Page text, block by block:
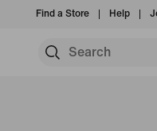
Find a Store Help